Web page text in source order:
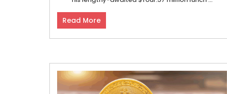
Read More